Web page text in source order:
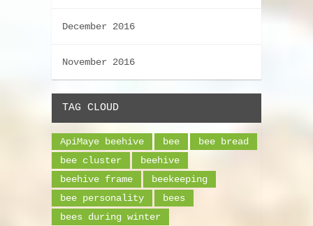
December 2016
November 2016
TAG CLOUD
ApiMaye beehive bee
bee bread
bee cluster
beehive
beehive frame
beekeeping
bee personality
bees
bees during winter